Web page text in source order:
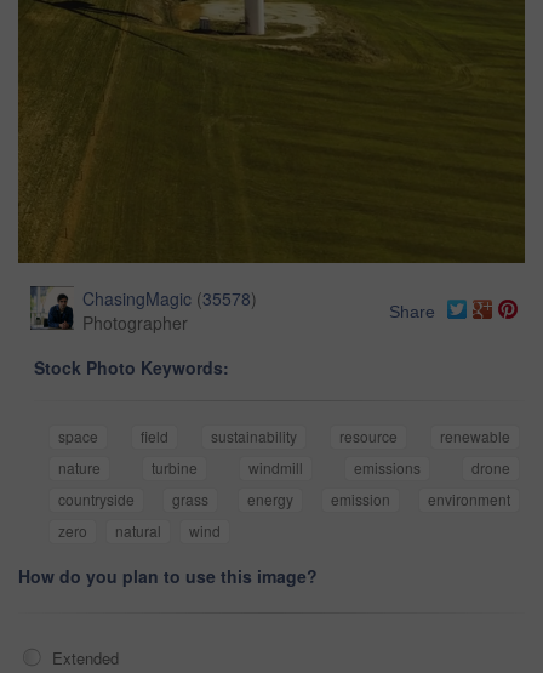
ChasingMagic (35578)
Photographer
Share
Stock Photo Keywords:
space field sustainability resource
renewable
nature
turbine windmill emissions
drone
countryside
grass energy emission
environment
zero
natural wind
How do you plan to use this image?
Extended